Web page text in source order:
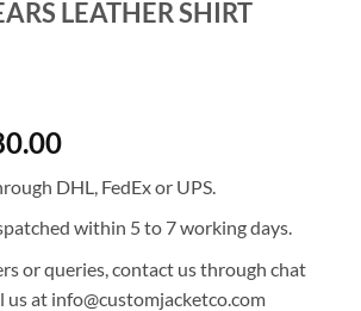
LEATHER SHIRT
Current
is:
£180.00.
DHL, FedEx or UPS.
within 5 to 7 working days.
or queries, contact us through chat
at info@customjacketco.com